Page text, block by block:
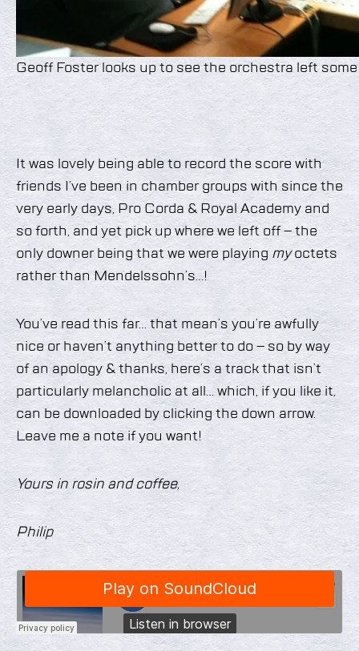
Geoff Foster looks up to see the orchestra left some
It was lovely being able to record the score with
friends I’ve been in chamber groups with since the
very early days, Pro Corda & Royal Academy and
so forth, and yet pick up where we left off – the
only downer being that we were playing myoctets
rather than Mendelssohn’s…!
You’ve read this far… that mean’s you’re awfully
nice or haven’t anything better to do – so by way
of an apology & thanks, here’s a track that isn’t
particularly melancholic at all… which, if you like it,
can be downloaded by clicking the down arrow.
Leave me a note if you want!
Yours in rosin and coffee,
Philip